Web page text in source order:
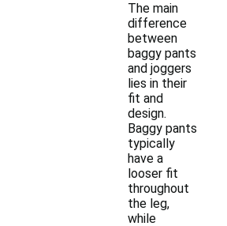
The main
difference
between
baggy pants
and joggers
lies in their
fit and
design.
Baggy pants
typically
have a
looser fit
throughout
the leg,
while